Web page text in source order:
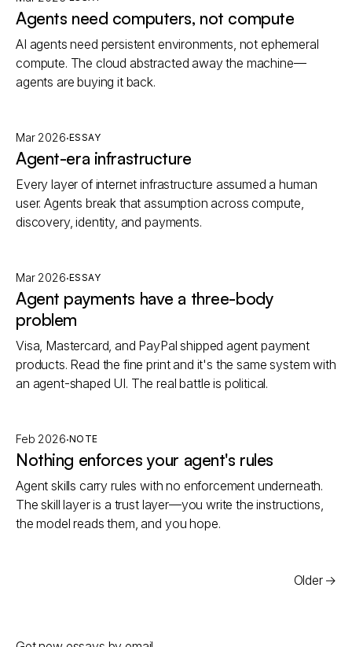
Agents need computers, not compute
AI agents need persistent environments, not ephemeral
compute. The cloud abstracted away the machine—
agents are buying it back.
Mar 2026·ESSAY
Agent-era infrastructure
Every layer of internet infrastructure assumed a human
user. Agents break that assumption across compute,
discovery, identity, and payments.
Mar 2026·ESSAY
Agent payments have a three-body
problem
Visa, Mastercard, and PayPal shipped agent payment
products. Read the fine print and it's the same system with
an agent-shaped UI. The real battle is political.
Feb 2026·NOTE
Nothing enforces your agent's rules
Agent skills carry rules with no enforcement underneath.
The skill layer is a trust layer—you write the instructions,
the model reads them, and you hope.
Older →